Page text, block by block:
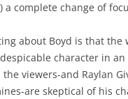
a complete change of
about Boyd is that the
character in
viewers-and Raylan
are skeptical of his